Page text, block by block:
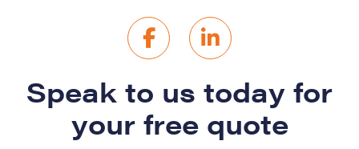
Speak to us today for
your free quote